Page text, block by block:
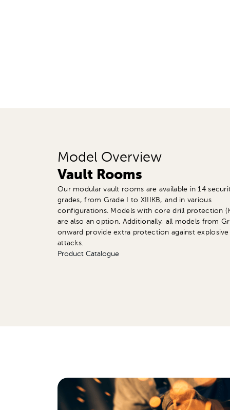
Model Overview
Vault Rooms
Our modular vault rooms are available in 14
grades, from Grade I to XIIIKB, and in various
configurations. Models with core drill protection
are also an option. Additionally, all models from
onward provide extra protection against explosive
attacks.
Product Catalogue